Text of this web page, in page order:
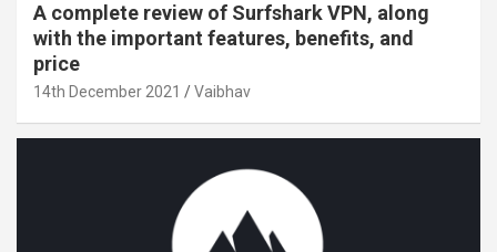
A complete review of Surfshark VPN, along
with the important features, benefits, and
price
14th December 2021 Vaibhav